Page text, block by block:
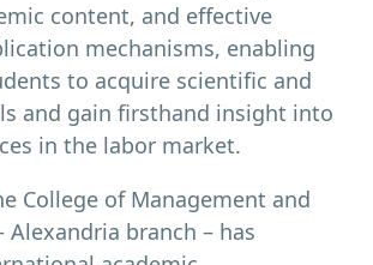
content, and effective
mechanisms, enabling
to acquire scientific and
and gain firsthand insight into
in the labor market.
College of Management and
Alexandria branch – has